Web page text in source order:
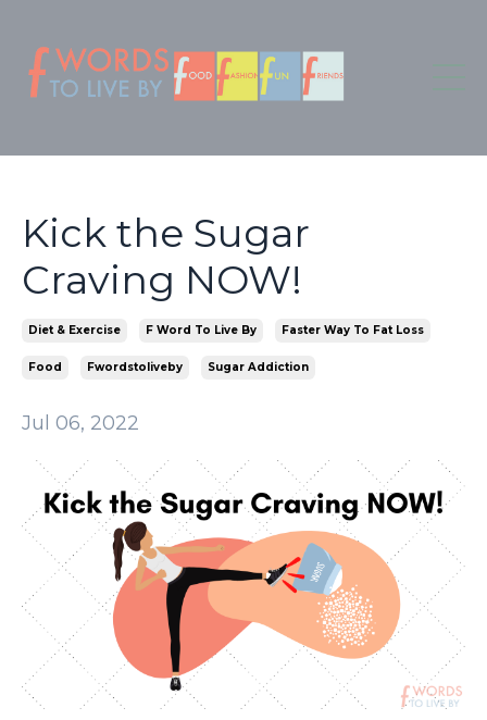
Kick the Sugar
Craving NOW!
Diet & Exercise F Word To Live By Faster Way To Fat Loss
Food Fwordstoliveby Sugar Addiction
Jul 06, 2022